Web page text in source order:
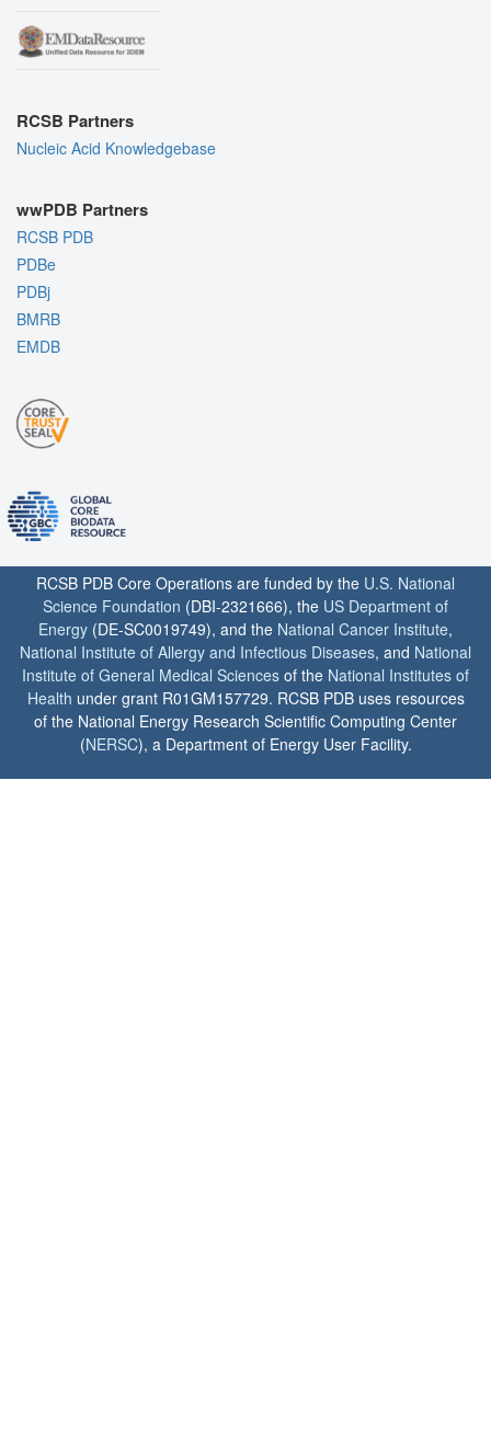
RCSB Partners
Nucleic Acid Knowledgebase
wwPDB Partners
RCSB PDB
PDBe
PDBj
BMRB
EMDB
RCSB PDB Core Operations are funded by the U.S. National
Science Foundation (DBI-2321666), the US Department of
Energy (DE-SC0019749), and the National Cancer Institute,
National Institute of Allergy and Infectious Diseases, and National
Institute of General Medical Sciences of the National Institutes of
Health under grant R01GM157729. RCSB PDB uses resources
of the National Energy Research Scientific Computing Center
(NERSC), a Department of Energy User Facility.